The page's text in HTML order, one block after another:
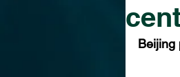
Beijing